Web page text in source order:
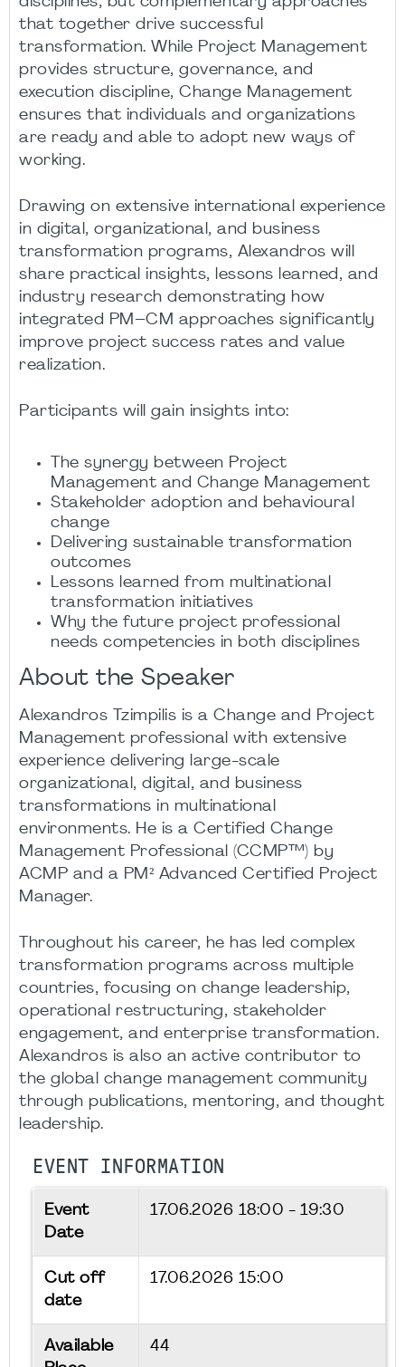
that together drive successful
transformation. While Project Management
provides structure, governance, and
execution discipline, Change Management
ensures that individuals and organizations
are ready and able to adopt new ways of
working.
Drawing on extensive international experience
in digital, organizational, and business
transformation programs, Alexandros will
share practical insights, lessons learned, and
industry research demonstrating how
integrated PM–CM approaches significantly
improve project success rates and value
realization.
Participants will gain insights into:
The synergy between Project
Management and Change Management
Stakeholder adoption and behavioural
change
Delivering sustainable transformation
outcomes
Lessons learned from multinational
transformation initiatives
Why the future project professional
needs competencies in both disciplines
About the Speaker
Alexandros Tzimpilis is a Change and Project
Management professional with extensive
experience delivering large-scale
organizational, digital, and business
transformations in multinational
environments. He is a Certified Change
Management Professional (CCMP™) by
ACMP and a PM² Advanced Certified Project
Manager.
Throughout his career, he has led complex
transformation programs across multiple
countries, focusing on change leadership,
operational restructuring, stakeholder
engagement, and enterprise transformation.
Alexandros is also an active contributor to
the global change management community
through publications, mentoring, and thought
leadership.
EVENT INFORMATION
Event
Date
17.06.2026 18:00 - 19:30
Cut off
date
17.06.2026 15:00
Available
44